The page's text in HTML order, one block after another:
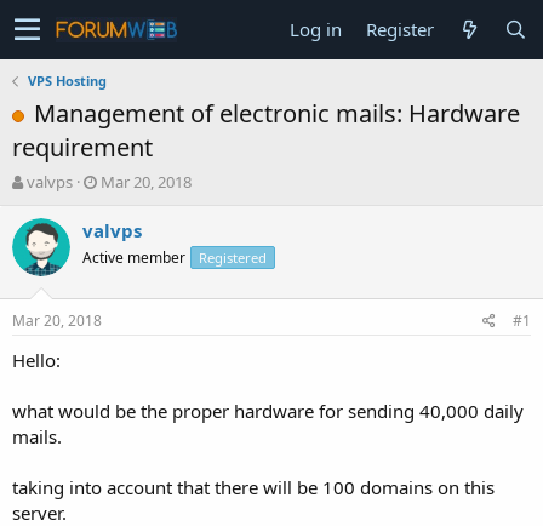
Log in Register
VPS Hosting
Management of electronic mails: Hardware
requirement
T
r
e
a
t
a
e
r
valvps
S
a
t
a
t
Mar 20, 2018
valvps
Active member Registered
Mar 20, 2018 #1
Hello:
what would be the proper hardware for sending 40,000 daily
mails.
taking into account that there will be 100 domains on this
server.